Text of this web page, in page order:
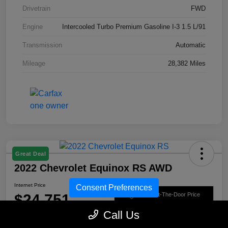
Drivetrain FWD
Engine Intercooled Turbo Premium Gasoline I-3 1.5 L/91
Transmission Automatic
Mileage 28,382 Miles
Great Deal
2022 Chevrolet Equinox RS AWD
Internet Price
$24,751 Get Out-The-Door Price
Call Us
Consent Preferences